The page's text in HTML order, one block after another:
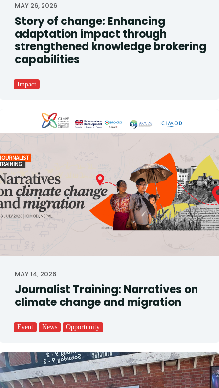
MAY 26, 2026
Story of change: Enhancing
adaptation impact through
strengthened knowledge brokering
capabilities
Impact
MAY 14, 2026
Journalist Training: Narratives on
climate change and migration
Event News Opportunity